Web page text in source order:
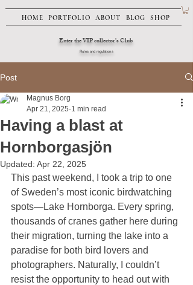
HOME PORTFOLIO ABOUT BLOG SHOP
Enter the VIP collector's Club
Rules and regulations
Post
Having a blast at
Hornborgasjön
Magnus Borg
Apr 21, 2025 1 min read
Updated: Apr 22, 2025
This past weekend, I took a trip to one
of Sweden’s most iconic birdwatching
spots—Lake Hornborga. Every spring,
thousands of cranes gather here during
their migration, turning the lake into a
paradise for both bird lovers and
photographers. Naturally, I couldn’t
resist the opportunity to head out with